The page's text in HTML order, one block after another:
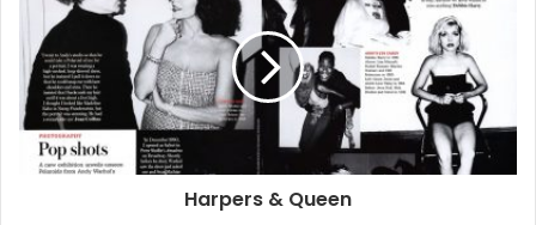
books in velvet slipcase is available at £175 – this includes
two 10 x 8 original colour prints of Miles Davies and Jimi
Hendrix. To order a limited edition or for more information
email david@redferns.com or call 020 7792 9914
2006 Debbie Harry
Harpers & Queen